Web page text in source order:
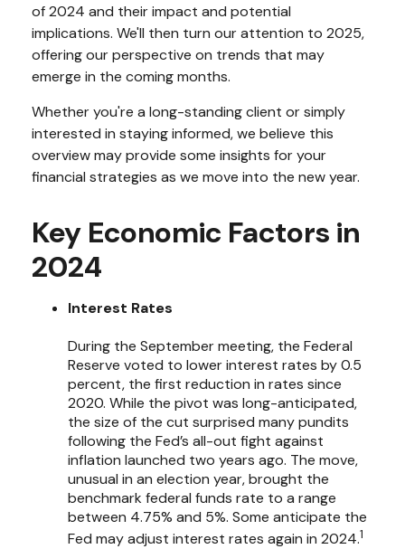
of 2024 and their impact and potential
implications. We'll then turn our attention to 2025,
offering our perspective on trends that may
emerge in the coming months.
Whether you're a long-standing client or simply
interested in staying informed, we believe this
overview may provide some insights for your
financial strategies as we move into the new year.
Key Economic Factors in
2024
Interest Rates
During the September meeting, the Federal
Reserve voted to lower interest rates by 0.5
percent, the first reduction in rates since
2020. While the pivot was long-anticipated,
the size of the cut surprised many pundits
following the Fed’s all-out fight against
inflation launched two years ago. The move,
unusual in an election year, brought the
benchmark federal funds rate to a range
between 4.75% and 5%. Some anticipate the
Fed may adjust interest rates again in 2024.1